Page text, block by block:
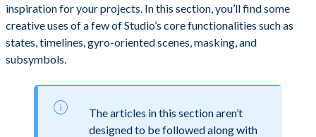
inspiration for your projects. In this section, you’ll find some
creative uses of a few of Studio’s core functionalities such as
states, timelines, gyro-oriented scenes, masking, and
subsymbols.
The articles in this section aren’t
designed to be followed along with